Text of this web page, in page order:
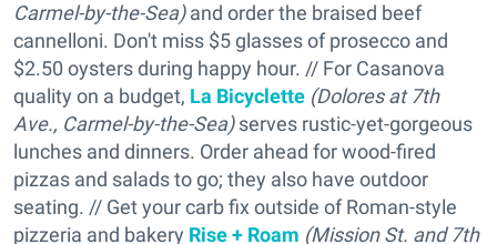
Carmel-by-the-Sea)and order the braised beef
cannelloni. Don't miss $5 glasses of prosecco and
$2.50 oysters during happy hour. // For Casanova
quality on a budget, La Bicyclette (Dolores at 7th
Ave., Carmel-by-the-Sea)serves rustic-yet-gorgeous
lunches and dinners. Order ahead for wood-fired
pizzas and salads to go; they also have outdoor
seating. // Get your carb fix outside of Roman-style
pizzeria and bakery Rise + Roam (Mission St. and 7th